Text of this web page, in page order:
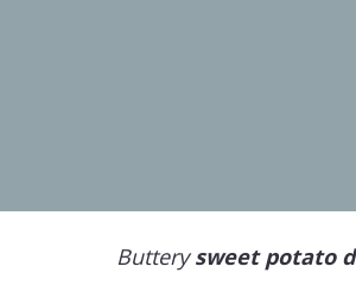
Butterysweet potato